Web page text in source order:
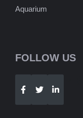
Aquarium
FOLLOW US